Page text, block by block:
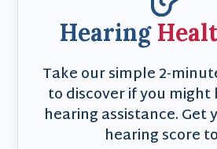
Hearing
Take our simple 2-
to discover if you
hearing assistance. Get
hearing score